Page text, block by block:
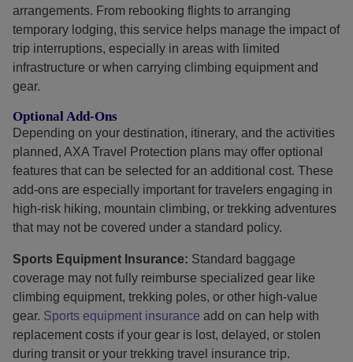
arrangements. From rebooking flights to arranging
temporary lodging, this service helps manage the impact of
trip interruptions, especially in areas with limited
infrastructure or when carrying climbing equipment and
gear.
Optional Add-Ons
Depending on your destination, itinerary, and the activities
planned, AXA Travel Protection plans may offer optional
features that can be selected for an additional cost. These
add-ons are especially important for travelers engaging in
high-risk hiking, mountain climbing, or trekking adventures
that may not be covered under a standard policy.
Sports Equipment Insurance: Standard baggage
coverage may not fully reimburse specialized gear like
climbing equipment, trekking poles, or other high-value
gear. Sports equipment insurance add on can help with
replacement costs if your gear is lost, delayed, or stolen
during transit or your trekking travel insurance trip.